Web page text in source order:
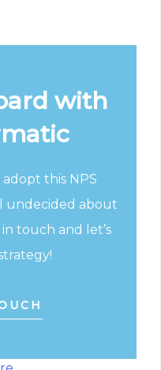
with
this NPS
undecided about
touch and let’s